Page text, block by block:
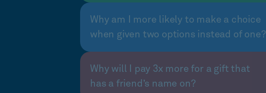
Why am I more likely to make a choice
when given two options instead of one?
Why will I pay 3x more for a gift that
has a friend’s name on?